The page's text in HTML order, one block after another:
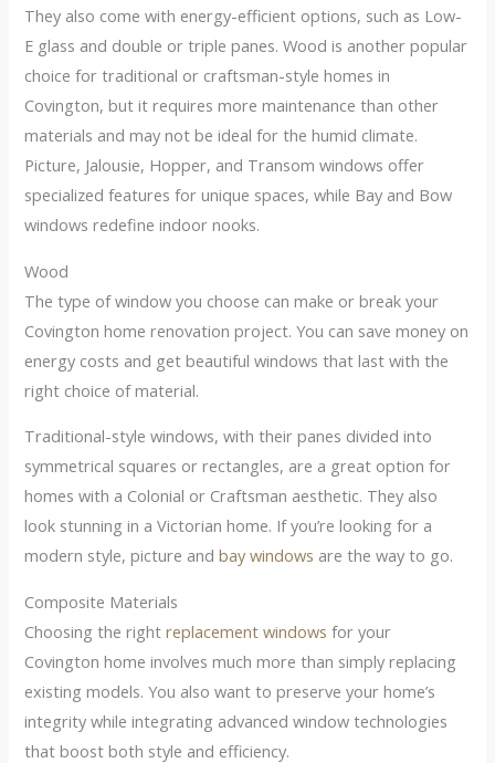
They also come with energy-efficient options, such as Low-
E glass and double or triple panes. Wood is another popular
choice for traditional or craftsman-style homes in
Covington, but it requires more maintenance than other
materials and may not be ideal for the humid climate.
Picture, Jalousie, Hopper, and Transom windows offer
specialized features for unique spaces, while Bay and Bow
windows redefine indoor nooks.
Wood
The type of window you choose can make or break your
Covington home renovation project. You can save money on
energy costs and get beautiful windows that last with the
right choice of material.
Traditional-style windows, with their panes divided into
symmetrical squares or rectangles, are a great option for
homes with a Colonial or Craftsman aesthetic. They also
look stunning in a Victorian home. If you’re looking for a
modern style, picture andbay windows are the way to go.
Composite Materials
Choosing the rightreplacement windows for your
Covington home involves much more than simply replacing
existing models. You also want to preserve your home’s
integrity while integrating advanced window technologies
that boost both style and efficiency.